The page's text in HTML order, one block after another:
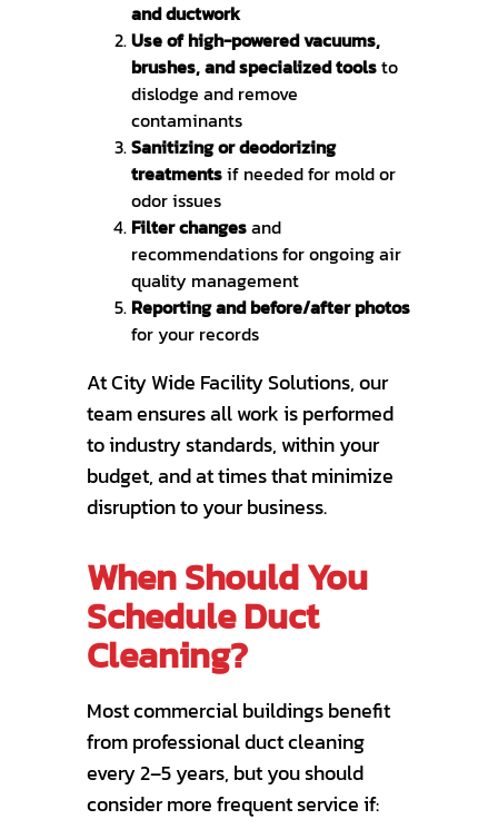
and ductwork
Use of high-powered vacuums,
brushes, and specialized toolsto
dislodge and remove
contaminants
Sanitizing or deodorizing
treatmentsif needed for mold or
odor issues
Filter changesand
recommendations for ongoing air
quality management
Reporting and before/after photos
for your records
At City Wide Facility Solutions, our
team ensures all work is performed
to industry standards, within your
budget, and at times that minimize
disruption to your business.
When Should You
Schedule Duct
Cleaning?
Most commercial buildings benefit
from professional duct cleaning
every 2–5 years, but you should
consider more frequent service if: